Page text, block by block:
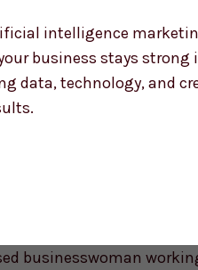
intelligence
business stays
data, technology, and